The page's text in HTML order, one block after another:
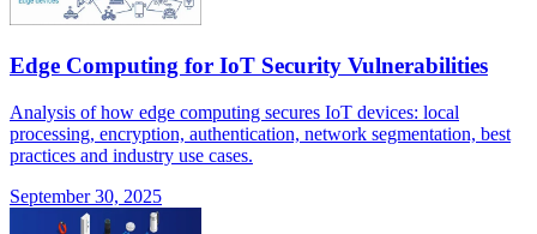
Edge Computing for IoT Security Vulnerabilities
Analysis of how edge computing secures IoT devices: local
processing, encryption, authentication, network segmentation, best
practices and industry use cases.
September 30, 2025